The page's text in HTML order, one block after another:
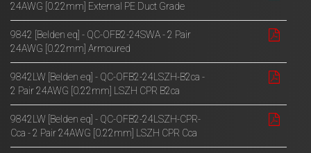
24AWG [0.22mm] External PE Duct Grade
9842 [Belden eq] - QC-OFB2-24SWA - 2 Pair
24AWG [0.22mm] Armoured
9842LW [Belden eq] - QC-OFB2-24LSZH-B2ca -
2 Pair 24AWG [0.22mm] LSZH CPR B2ca
9842LW [Belden eq] - QC-OFB2-24LSZH-CPR-
Cca - 2 Pair 24AWG [0.22mm] LSZH CPR Cca